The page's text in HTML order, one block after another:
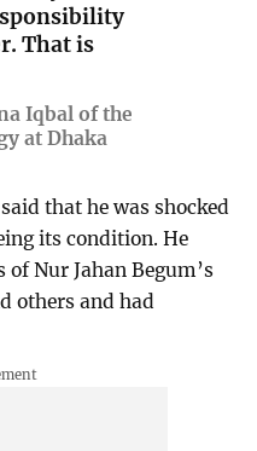
That is
Iqbal of the
at Dhaka
that he was shocked
its condition. He
Nur Jahan Begum’s
others and had